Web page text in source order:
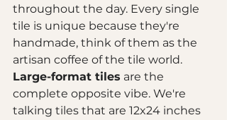
throughout the day. Every single
tile is unique because they're
handmade, think of them as the
artisan coffee of the tile world.
Large-format tiles are the
complete opposite vibe. We're
talking tiles that are 12x24 inches